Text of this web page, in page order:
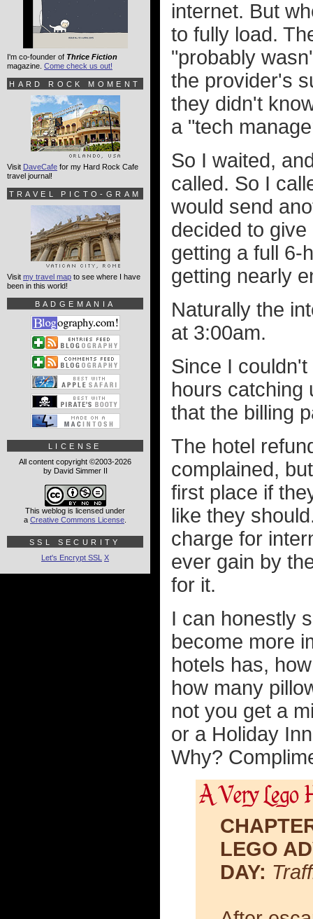
internet. But
to fully load.
"probably
the provider's
they didn't
a "tech
So I waited,
called. So I
would send
decided to
getting a full 6-
getting nearly
Naturally the
at 3:00am.
Since I
hours catching
that the billing
The hotel
complained,
first place if
like they
charge for
ever gain by
for it.
I can honestly
become more
hotels has,
how many
not you get a
or a Holiday
Why?
LEGO
DAY:
I'm co-founder of Thrice Fiction
magazine. Come check us out!
HARD ROCK MOMENT
Visit DaveCafe for my Hard Rock Cafe
travel journal!
TRAVEL PICTO-GRAM
Visit my travel map to see where I have
been in this world!
BADGEMANIA
LICENSE
All content copyright ©2003-2026
by David Simmer II
This weblog is licensed under
a Creative Commons License
SSL SECURITY
Let's Encrypt SSL X